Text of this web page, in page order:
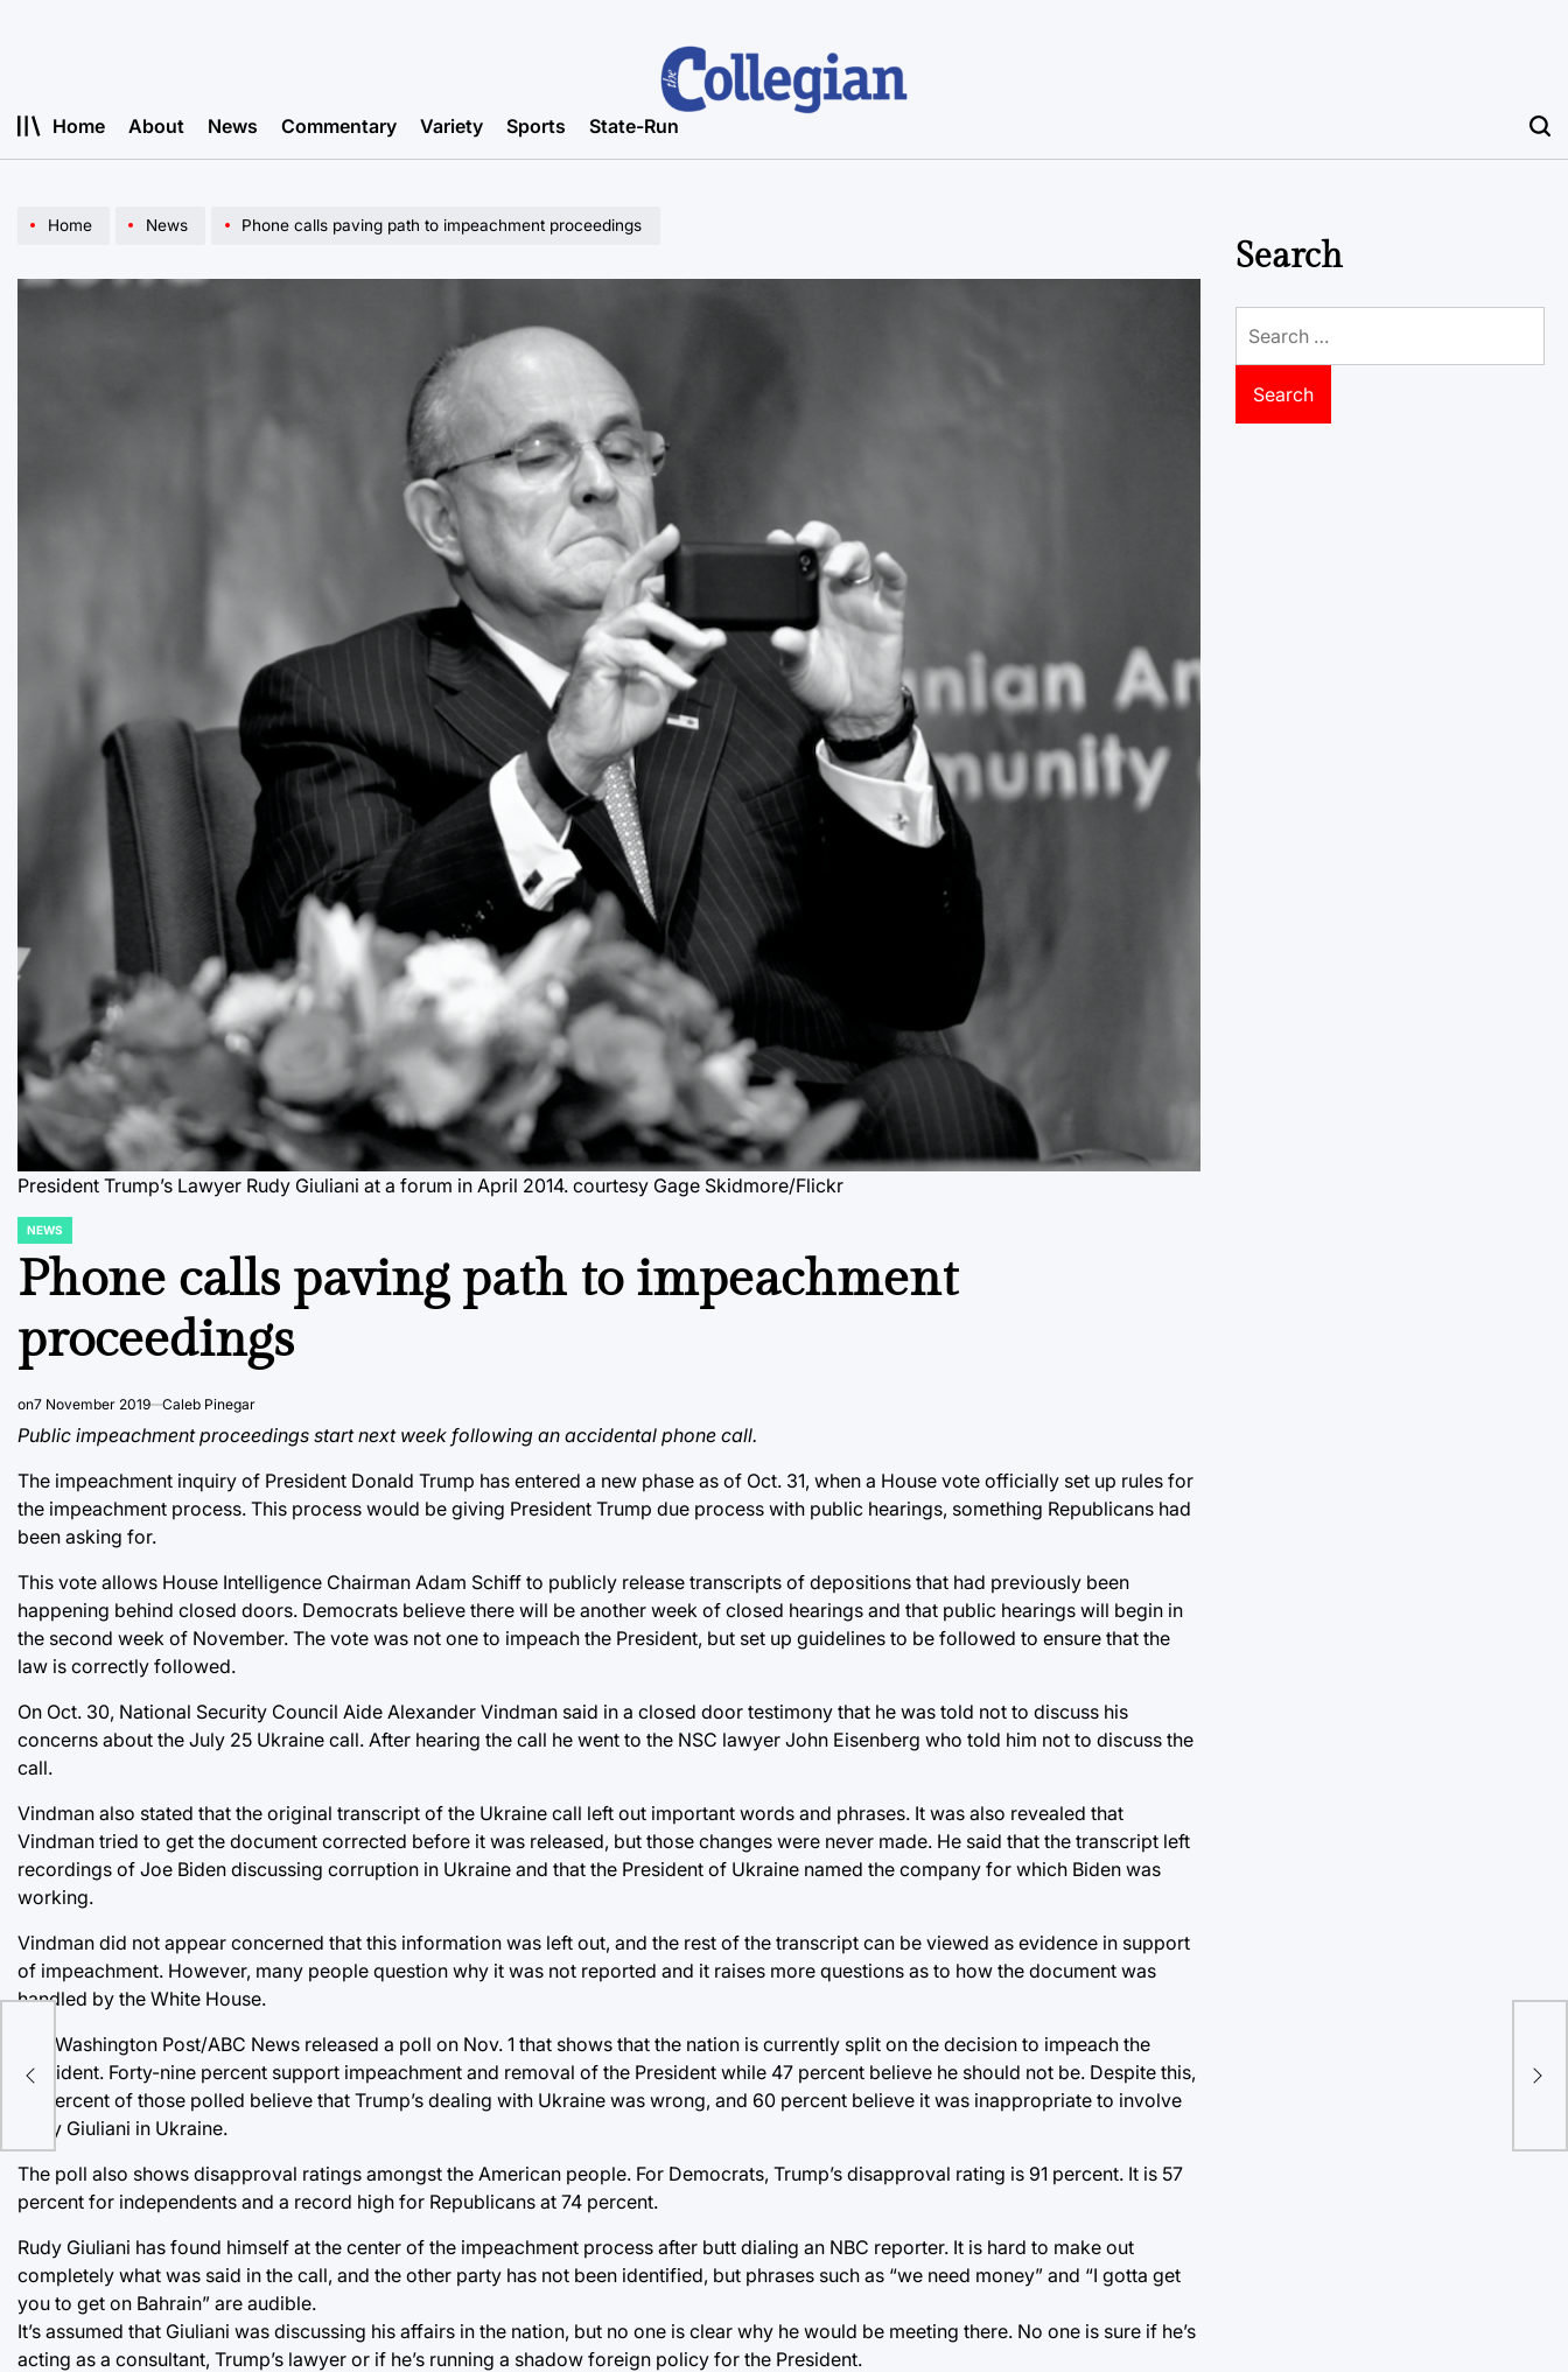
Home About News Commentary Variety Sports State-Run
Home News Phone calls paving path to impeachment proceedings
President Trump’s Lawyer Rudy Giuliani at a forum in April 2014. courtesy Gage Skidmore/Flickr
POSTED
NEWS
Phone calls paving path to impeachment
proceedings
on7 November 2019 Caleb Pinegar
Public impeachment proceedings start next week following an accidental phone call.
The impeachment inquiry of President Donald Trump has entered a new phase as of Oct. 31, when a House vote officially set up rules for
the impeachment process. This process would be giving President Trump due process with public hearings, something Republicans had
been asking for.
This vote allows House Intelligence Chairman Adam Schiff to publicly release transcripts of depositions that had previously been
happening behind closed doors. Democrats believe there will be another week of closed hearings and that public hearings will begin in
the second week of November. The vote was not one to impeach the President, but set up guidelines to be followed to ensure that the
law is correctly followed.
On Oct. 30, National Security Council Aide Alexander Vindman said in a closed door testimony that he was told not to discuss his
concerns about the July 25 Ukraine call. After hearing the call he went to the NSC lawyer John Eisenberg who told him not to discuss the
call.
Vindman also stated that the original transcript of the Ukraine call left out important words and phrases. It was also revealed that
Vindman tried to get the document corrected before it was released, but those changes were never made. He said that the transcript left
recordings of Joe Biden discussing corruption in Ukraine and that the President of Ukraine named the company for which Biden was
working.
Vindman did not appear concerned that this information was left out, and the rest of the transcript can be viewed as evidence in support
of impeachment. However, many people question why it was not reported and it raises more questions as to how the document was
handled by the White House.
The Washington Post/ABC News released a poll on Nov. 1 that shows that the nation is currently split on the decision to impeach the
President. Forty-nine percent support impeachment and removal of the President while 47 percent believe he should not be. Despite this,
55 percent of those polled believe that Trump’s dealing with Ukraine was wrong, and 60 percent believe it was inappropriate to involve
Rudy Giuliani in Ukraine.
The poll also shows disapproval ratings amongst the American people. For Democrats, Trump’s disapproval rating is 91 percent. It is 57
percent for independents and a record high for Republicans at 74 percent.
Rudy Giuliani has found himself at the center of the impeachment process after butt dialing an NBC reporter. It is hard to make out
completely what was said in the call, and the other party has not been identified, but phrases such as “we need money” and “I gotta get
you to get on Bahrain” are audible.
It’s assumed that Giuliani was discussing his affairs in the nation, but no one is clear why he would be meeting there. No one is sure if he’s
acting as a consultant, Trump’s lawyer or if he’s running a shadow foreign policy for the President.
Search
for: